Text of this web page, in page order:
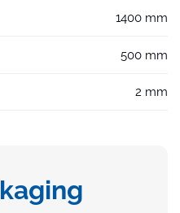
1400 mm
500 mm
2 mm